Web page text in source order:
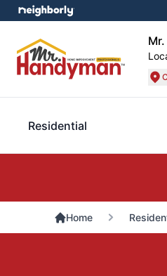
Residential
Home